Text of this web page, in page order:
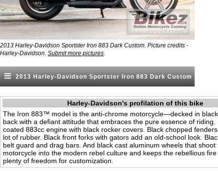
2013 Harley-Davidson Sportster Iron 883 Dark Custom. Picture credits -
Harley-Davidson. Submit more pictures
2013 Harley-Davidson Sportster Iron 883 Dark Custom
Harley-Davidson's profilation of this bike
The Iron 883™ model is the anti-chrome motorcycle—decked in
back with a defiant attitude that embraces the pure essence of riding.
coated 883cc engine with black rocker covers. Black chopped
lot of rubber. Black front forks with gators add an old-school look.
belt guard and drag bars. And black cast aluminum wheels that
motorcycle into the modern rebel culture and keeps the rebellious
plenty of freedom for customization.